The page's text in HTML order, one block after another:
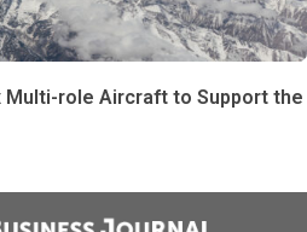
Multi-role Aircraft to Support the